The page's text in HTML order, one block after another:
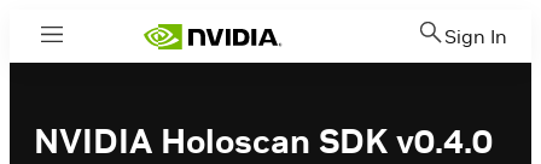
Menu Sign In
NVIDIA Holoscan SDK v0.4.0